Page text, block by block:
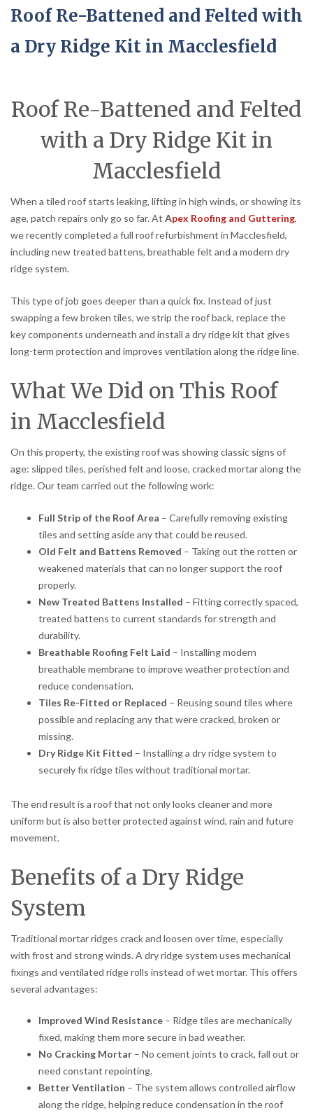
Roof Re-Battened and Felted with
a Dry Ridge Kit in Macclesfield
Roof Re-Battened and Felted
with a Dry Ridge Kit in
Macclesfield
When a tiled roof starts leaking, lifting in high winds, or showing its
age, patch repairs only go so far. At Apex Roofing and Guttering,
we recently completed a full roof refurbishment in Macclesfield,
including new treated battens, breathable felt and a modern dry
ridge system.
This type of job goes deeper than a quick fix. Instead of just
swapping a few broken tiles, we strip the roof back, replace the
key components underneath and install a dry ridge kit that gives
long-term protection and improves ventilation along the ridge line.
What We Did on This Roof
in Macclesfield
On this property, the existing roof was showing classic signs of
age: slipped tiles, perished felt and loose, cracked mortar along the
ridge. Our team carried out the following work:
Full Strip of the Roof Area – Carefully removing existing
tiles and setting aside any that could be reused.
Old Felt and Battens Removed – Taking out the rotten or
weakened materials that can no longer support the roof
properly.
New Treated Battens Installed – Fitting correctly spaced,
treated battens to current standards for strength and
durability.
Breathable Roofing Felt Laid – Installing modern
breathable membrane to improve weather protection and
reduce condensation.
Tiles Re-Fitted or Replaced – Reusing sound tiles where
possible and replacing any that were cracked, broken or
missing.
Dry Ridge Kit Fitted – Installing a dry ridge system to
securely fix ridge tiles without traditional mortar.
The end result is a roof that not only looks cleaner and more
uniform but is also better protected against wind, rain and future
movement.
Benefits of a Dry Ridge
System
Traditional mortar ridges crack and loosen over time, especially
with frost and strong winds. A dry ridge system uses mechanical
fixings and ventilated ridge rolls instead of wet mortar. This offers
several advantages:
Improved Wind Resistance – Ridge tiles are mechanically
fixed, making them more secure in bad weather.
No Cracking Mortar – No cement joints to crack, fall out or
need constant repointing.
Better Ventilation – The system allows controlled airflow
along the ridge, helping reduce condensation in the roof